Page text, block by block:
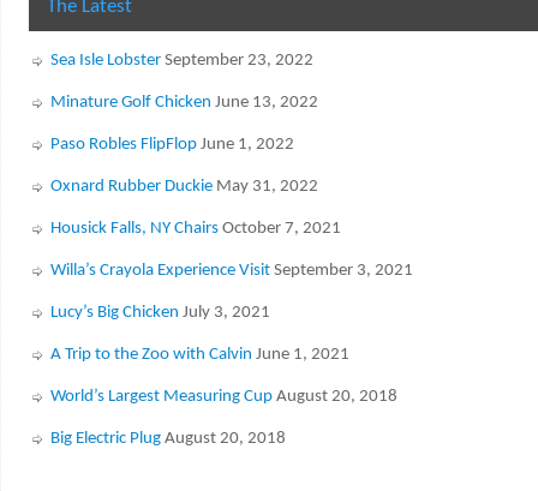
The Latest
Sea Isle Lobster September 23, 2022
Minature Golf Chicken June 13, 2022
Paso Robles FlipFlop June 1, 2022
Oxnard Rubber Duckie May 31, 2022
Housick Falls, NY Chairs October 7, 2021
Willa’s Crayola Experience Visit September 3, 2021
Lucy’s Big Chicken July 3, 2021
A Trip to the Zoo with Calvin June 1, 2021
World’s Largest Measuring Cup August 20, 2018
Big Electric Plug August 20, 2018